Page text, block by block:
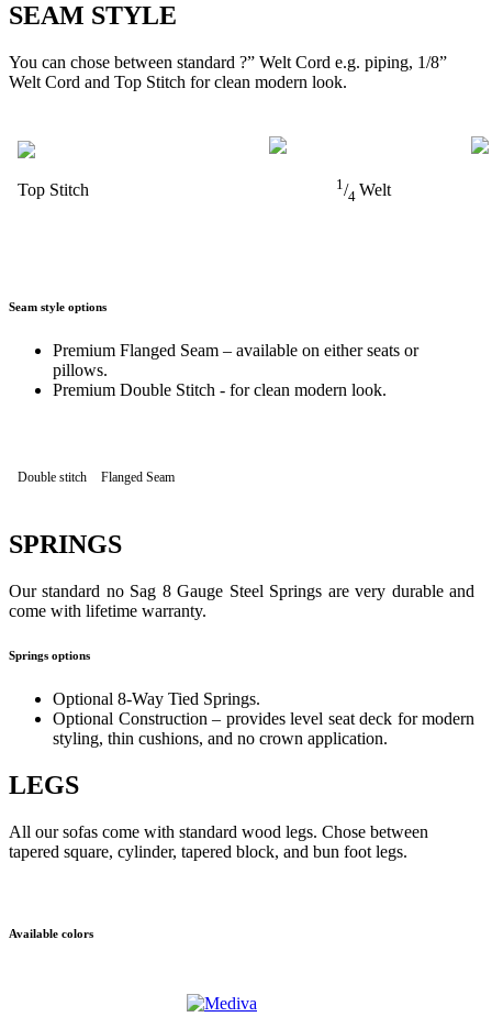
SEAM STYLE
You can chose between standard ?” Welt Cord e.g. piping, 1/8”
Welt Cord and Top Stitch for clean modern look.
Top Stitch 1/4 Welt
Seam style options
Premium Flanged Seam – available on either seats or
pillows.
Premium Double Stitch - for clean modern look.
Double stitch Flanged Seam
SPRINGS
Our standard no Sag 8 Gauge Steel Springs are very durable and
come with lifetime warranty.
Springs options
Optional 8-Way Tied Springs.
Optional Construction – provides level seat deck for modern
styling, thin cushions, and no crown application.
LEGS
All our sofas come with standard wood legs. Chose between
tapered square, cylinder, tapered block, and bun foot legs.
Available colors